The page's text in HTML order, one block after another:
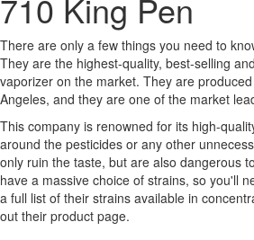
710 King Pen
There are only a few things you need to
They are the highest-quality, best-selling
vaporizer on the market. They are
Angeles, and they are one of the market
This company is renowned for its high-
around the pesticides or any other
only ruin the taste, but are also dangerous
have a massive choice of strains, so you'll
a full list of their strains available in
out their product page.